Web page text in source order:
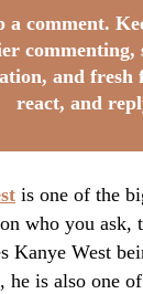
a comment.
commenting,
and fresh
react, and
is one of the
who you ask,
Kanye West
is also one